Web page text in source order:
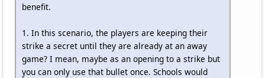
benefit.
1. In this scenario, the players are keeping their
strike a secret until they are already at an away
game? I mean, maybe as an opening to a strike but
you can only use that bullet once. Schools would